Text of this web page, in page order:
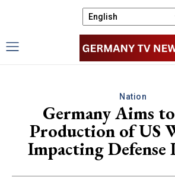
Nation
Germany Aims
Production of US
Impacting Defense